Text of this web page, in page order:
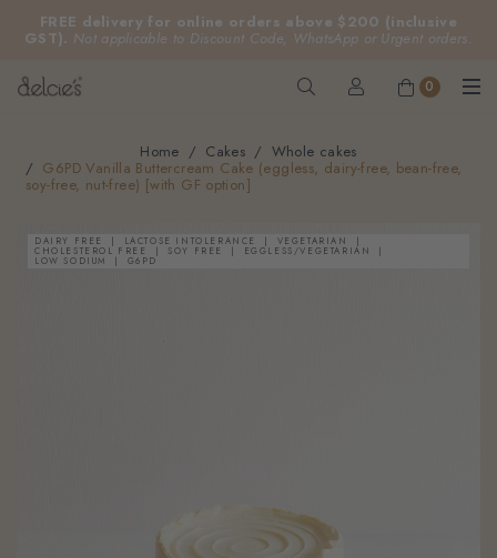
FREE delivery for online orders above $200 (inclusive
GST). Not applicable to Discount Code, WhatsApp or Urgent orders.
0
Home Cakes Whole cakes
G6PD Vanilla Buttercream Cake (eggless, dairy-free, bean-free,
soy-free, nut-free) [with GF option]
DAIRY FREE LACTOSE INTOLERANCE VEGETARIAN
CHOLESTEROL FREE SOY FREE EGGLESS/VEGETARIAN
LOW SODIUM G6PD